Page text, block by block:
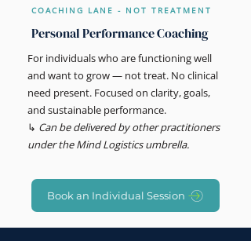
COACHING LANE - NOT TREATMENT
Personal Performance Coaching
For individuals who are functioning well
and want to grow — not treat. No clinical
need present. Focused on clarity, goals,
and sustainable performance.
↳ Can be delivered by other practitioners
under the Mind Logistics umbrella.
Book an Individual Session